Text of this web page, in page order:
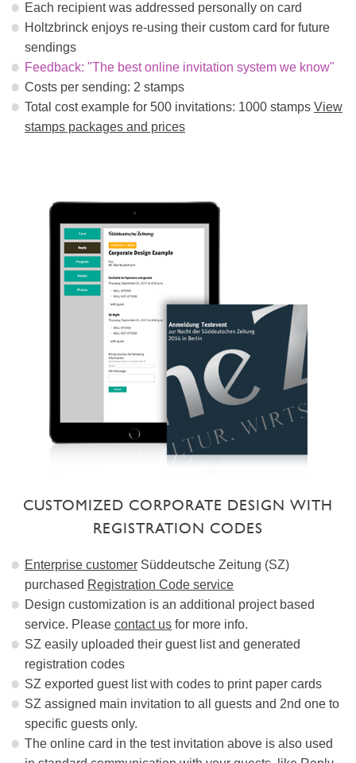
Each recipient was addressed personally on card
Holtzbrinck enjoys re-using their custom card for future
sendings
Feedback: "The best online invitation system we know"
Costs per sending: 2 stamps
Total cost example for 500 invitations: 1000 stamps View
stamps packages and prices
CUSTOMIZED CORPORATE DESIGN WITH
REGISTRATION CODES
Enterprise customer Süddeutsche Zeitung (SZ)
purchased Registration Code service
Design customization is an additional project based
service. Please contact us for more info.
SZ easily uploaded their guest list and generated
registration codes
SZ exported guest list with codes to print paper cards
SZ assigned main invitation to all guests and 2nd one to
specific guests only.
The online card in the test invitation above is also used